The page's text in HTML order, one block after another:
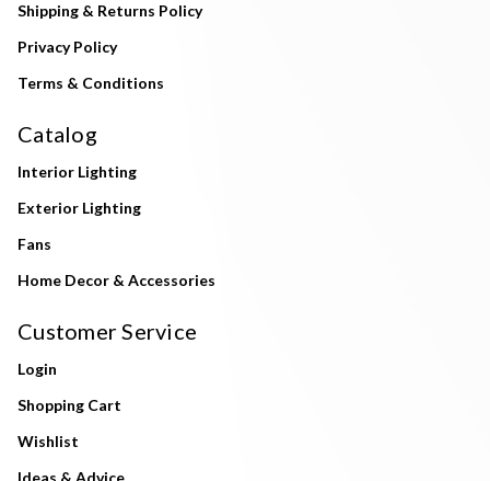
Shipping & Returns Policy
Privacy Policy
Terms & Conditions
Catalog
Interior Lighting
Exterior Lighting
Fans
Home Decor & Accessories
Customer Service
Login
Shopping Cart
Wishlist
Ideas & Advice